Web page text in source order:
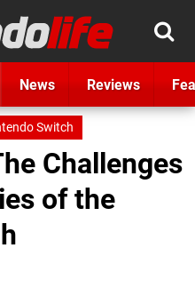
News Reviews
Switch
Challenges
of the